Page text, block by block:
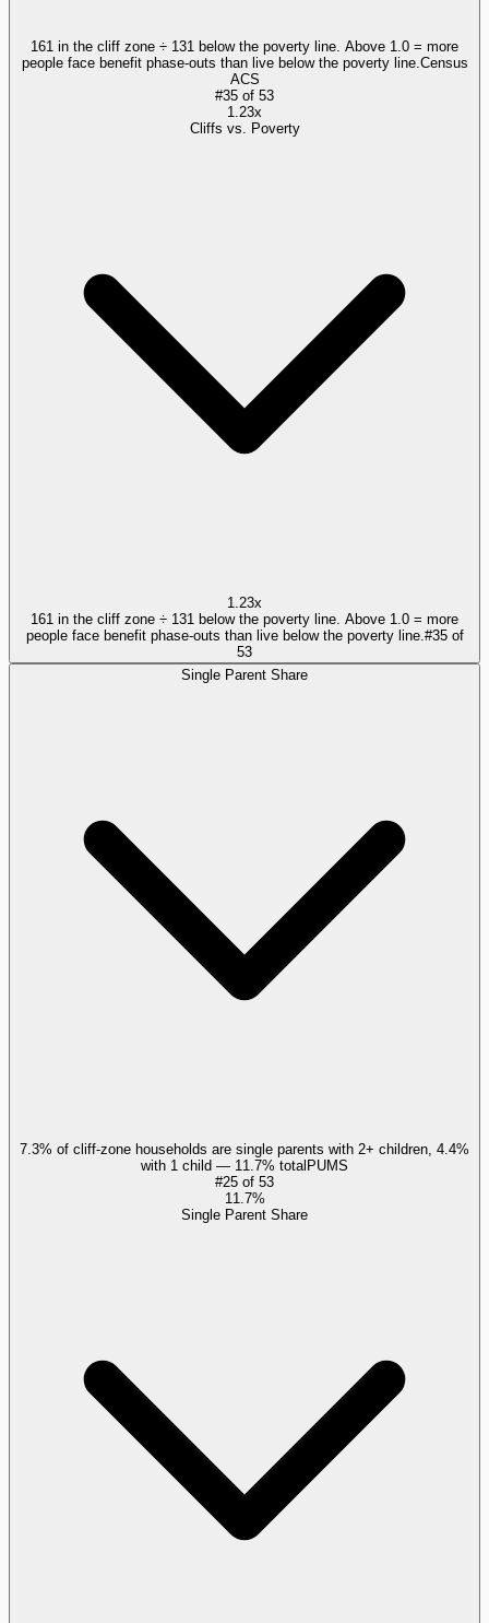
161 in the cliff zone ÷ 131 below the poverty line. Above 1.0 = more
people face benefit phase-outs than live below the poverty line. Census
ACS
#35 of 53
1.23x
Cliffs vs. Poverty
1.23x
161 in the cliff zone ÷ 131 below the poverty line. Above 1.0 = more
people face benefit phase-outs than live below the poverty line. #35of
53
Single Parent Share
7.3% of cliff-zone households are single parents with 2+ children, 4.4%
with 1 child — 11.7% totalPUMS
#25 of 53
11.7%
Single Parent Share